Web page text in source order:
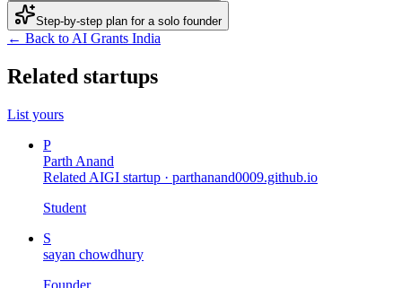
Step-by-step plan for a solo founder
← Back to AI Grants India
Related startups
List yours
P
Parth Anand
Related AIGI startup · parthanand0009.github.io
Student
S
sayan chowdhury
Founder